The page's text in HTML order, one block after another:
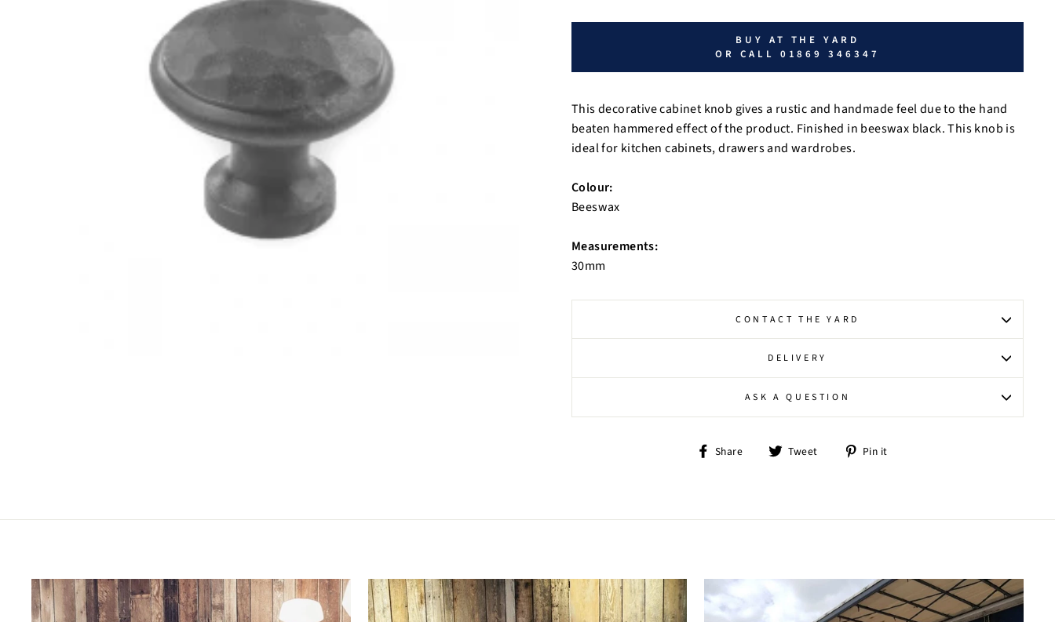
BUY AT THE YARD
OR CALL 01869 346347
This decorative cabinet knob gives a rustic and handmade feel due to the hand
beaten hammered effect of the product. Finished in beeswax black. This knob is
ideal for kitchen cabinets, drawers and wardrobes.
Colour:
Beeswax
Measurements:
30mm
CONTACT THE YARD
DELIVERY
ASK A QUESTION
Share
Share Tweet
Tweet Pin it